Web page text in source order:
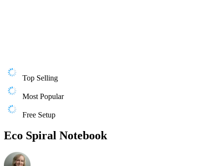
Top Selling
Most Popular
Free Setup
Eco Spiral Notebook